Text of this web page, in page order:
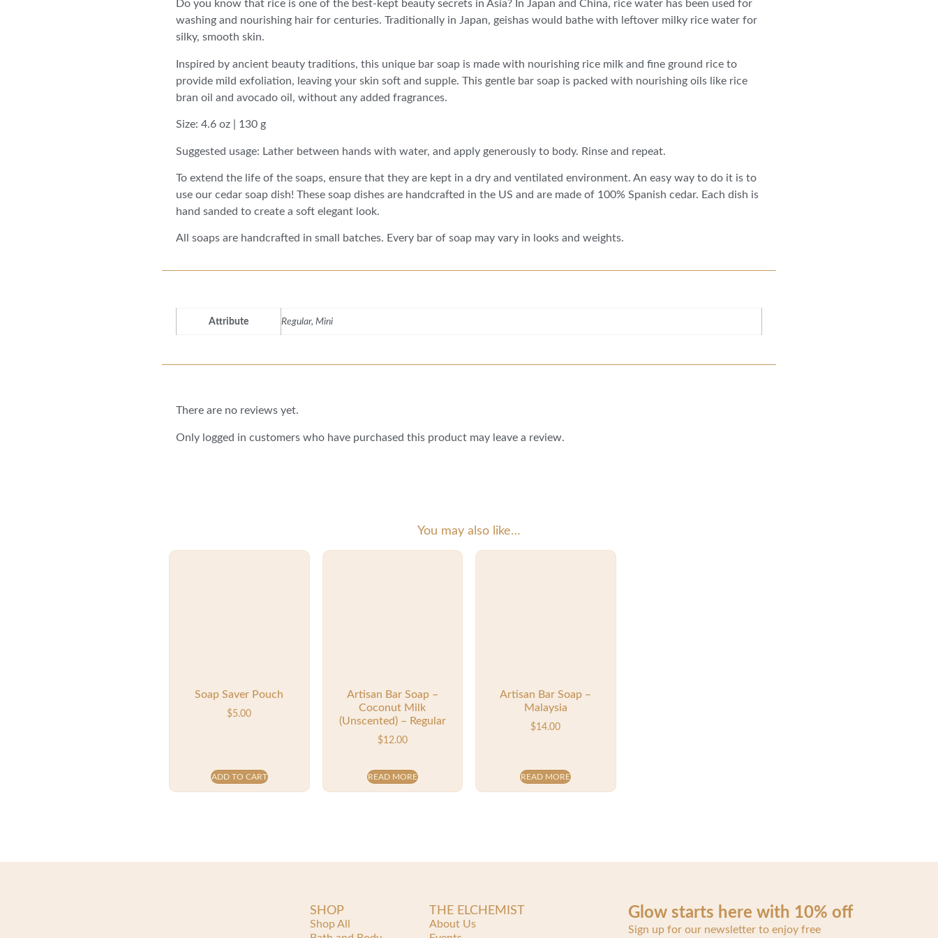
Do you know that rice is one of the best-kept beauty secrets in Asia? In Japan and China, rice water has been used for
washing and nourishing hair for centuries. Traditionally in Japan, geishas would bathe with leftover milky rice water for
silky, smooth skin.
Inspired by ancient beauty traditions, this unique bar soap is made with nourishing rice milk and fine ground rice to
provide mild exfoliation, leaving your skin soft and supple. This gentle bar soap is packed with nourishing oils like rice
bran oil and avocado oil, without any added fragrances.
Size: 4.6 oz | 130 g
Suggested usage: Lather between hands with water, and apply generously to body. Rinse and repeat.
To extend the life of the soaps, ensure that they are kept in a dry and ventilated environment. An easy way to do it is to
use our cedar soap dish! These soap dishes are handcrafted in the US and are made of 100% Spanish cedar. Each dish is
hand sanded to create a soft elegant look.
All soaps are handcrafted in small batches. Every bar of soap may vary in looks and weights.
Attribute Regular, Mini
There are no reviews yet.
Only logged in customers who have purchased this product may leave a review.
You may also like…
Soap Saver Pouch
$5.00
ADD TO CART
Artisan Bar Soap –
Coconut Milk
(Unscented) – Regular
$12.00
READ MORE
Artisan Bar Soap –
Malaysia
$14.00
READ MORE
SHOP
Shop All
THE ELCHEMIST
About Us
Glow starts here with 10% off
Sign up for our newsletter to enjoy free